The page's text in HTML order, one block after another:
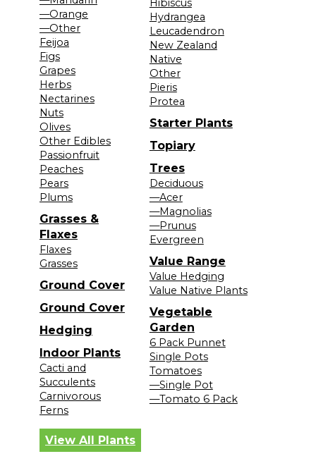
—Orange
—Other
Feijoa
Figs
Grapes
Herbs
Nectarines
Nuts
Olives
Other Edibles
Passionfruit
Peaches
Pears
Plums
Grasses &
Flaxes
Flaxes
Grasses
Ground Cover
Ground Cover
Hedging
Indoor Plants
Cacti and
Succulents
Carnivorous
Ferns
Hibiscus
Hydrangea
Leucadendron
New Zealand
Native
Other
Pieris
Protea
Starter Plants
Topiary
Trees
Deciduous
—Acer
—Magnolias
—Prunus
Evergreen
Value Range
Value Hedging
Value Native Plants
Vegetable
Garden
6 Pack Punnet
Single Pots
Tomatoes
—Single Pot
—Tomato 6 Pack
View All Plants